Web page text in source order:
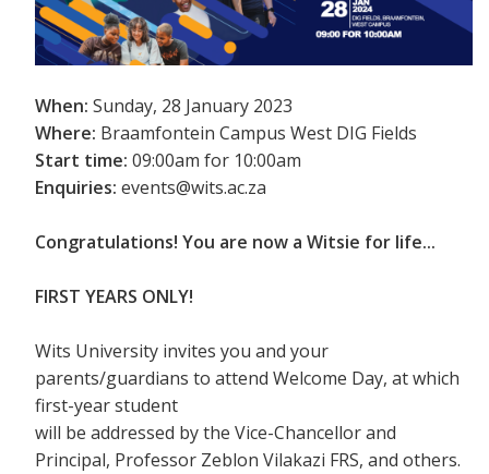
When: Sunday, 28 January 2023
Where: Braamfontein Campus West DIG Fields
Start time: 09:00am for 10:00am
Enquiries: events@wits.ac.za
Congratulations! You are now a Witsie for life...
FIRST YEARS ONLY!
Wits University invites you and your
parents/guardians to attend Welcome Day, at which
first-year student
will be addressed by the Vice-Chancellor and
Principal, Professor Zeblon Vilakazi FRS, and others.